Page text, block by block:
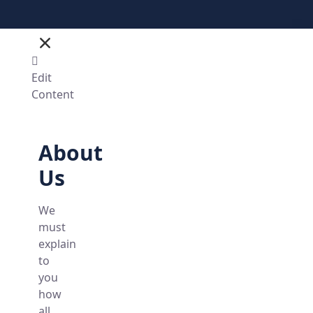
Edit
Content
About
Us
We
must
explain
to
you
how